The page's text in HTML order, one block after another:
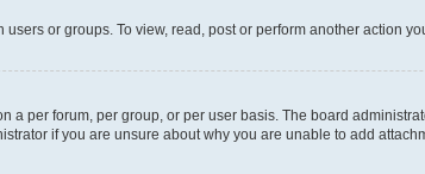
or groups. To view, read, post or perform another action
a per forum, per group, or per user basis. The board
if you are unsure about why you are unable to add